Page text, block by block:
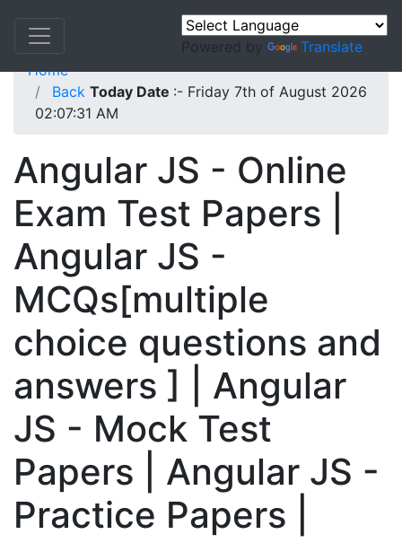
Powered by
Translate
Home
Back Today Date :- Friday 7th of August 2026
02:07:31 AM
Angular JS - Online
Exam Test Papers |
Angular JS -
MCQs[multiple
choice questions and
answers ] | Angular
JS - Mock Test
Papers | Angular JS -
Practice Papers |